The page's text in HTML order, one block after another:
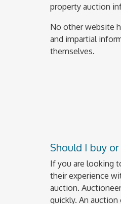
property auction
No other website
and impartial
themselves.
Should I buy
If you are looking
their experience
auction.
quickly. An